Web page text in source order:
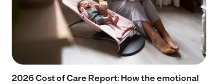
2026 Cost of Care Report: How the emotional